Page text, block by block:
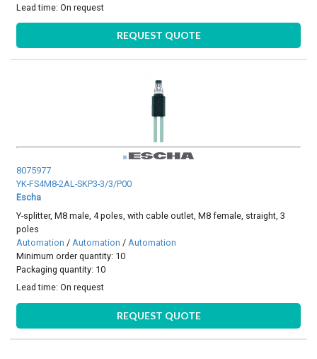
Lead time:On request
REQUEST QUOTE
8075977
YK-FS4M8-2AL-SKP3-3/3/P00
Escha
Y-splitter, M8 male, 4 poles, with cable outlet, M8 female, straight, 3
poles
Automation / Automation / Automation
Minimum order quantity: 10
Packaging quantity: 10
Lead time:On request
REQUEST QUOTE